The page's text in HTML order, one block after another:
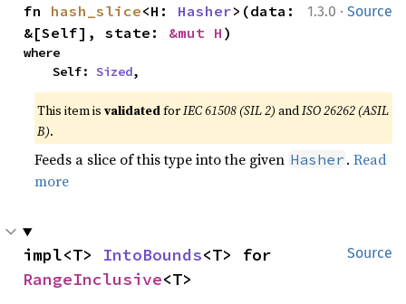
1.3.0 · Source
fn hash_slice<H: Hasher>(data:
&[Self], state: &mut H )
where
    Self:
Sized,
This item isvalidatedforIEC 61508 (SIL 2) andISO 26262 (ASIL
B).
Feeds a slice of this type into the given Hasher .Read
more
Source
impl<T> IntoBounds
RangeInclusive<T>